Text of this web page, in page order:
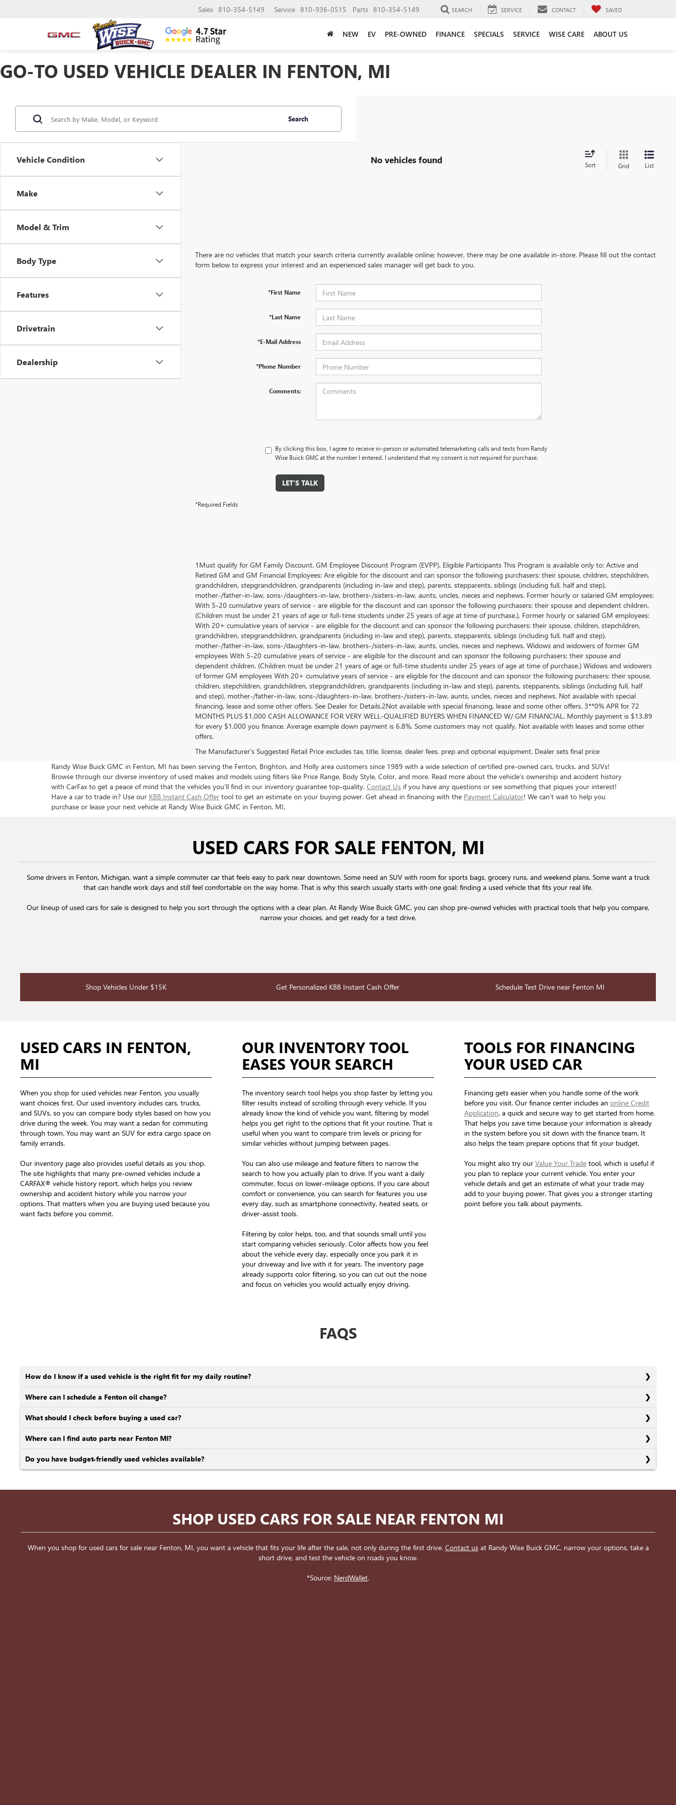
Sales 810-354-5149 Service 810-936-0515 Parts 810-354-5149 SEARCH SERVICE CONTACT SAVED
NEW EV PRE-OWNED FINANCE SPECIALS SERVICE WISE CARE ABOUT US
GO-TO USED VEHICLE DEALER IN FENTON, MI
Vehicle Condition
Make
Model & Trim
Body Type
Features
Drivetrain
Dealership
Search
No vehicles found Sort Grid List
There are no vehicles that match your search criteria currently available online; however, there may be one available in-store. Please fill out the contact
form below to express your interest and an experienced sales manager will get back to you.
*First Name
*Last Name
*E-Mail Address
*Phone Number
Comments:
By clicking this box, I agree to receive in-person or automated telemarketing calls and texts from Randy
Wise Buick GMC at the number I entered. I understand that my consent is not required for purchase.
LET'S TALK
*Required Fields
1Must qualify for GM Family Discount. GM Employee Discount Program (EVPP). Eligible Participants This Program is available only to: Active and
Retired GM and GM Financial Employees: Are eligible for the discount and can sponsor the following purchasers: their spouse, children, stepchildren,
grandchildren, stepgrandchildren, grandparents (including in-law and step), parents, stepparents, siblings (including full, half and step),
mother-/father-in-law, sons-/daughters-in-law, brothers-/sisters-in-law, aunts, uncles, nieces and nephews. Former hourly or salaried GM employees:
With 5-20 cumulative years of service - are eligible for the discount and can sponsor the following purchasers: their spouse and dependent children.
(Children must be under 21 years of age or full-time students under 25 years of age at time of purchase.). Former hourly or salaried GM employees:
With 20+ cumulative years of service - are eligible for the discount and can sponsor the following purchasers: their spouse, children, stepchildren,
grandchildren, stepgrandchildren, grandparents (including in-law and step), parents, stepparents, siblings (including full, half and step),
mother-/father-in-law, sons-/daughters-in-law, brothers-/sisters-in-law, aunts, uncles, nieces and nephews. Widows and widowers of former GM
employees With 5-20 cumulative years of service - are eligible for the discount and can sponsor the following purchasers: their spouse and
dependent children. (Children must be under 21 years of age or full-time students under 25 years of age at time of purchase.) Widows and widowers
of former GM employees With 20+ cumulative years of service - are eligible for the discount and can sponsor the following purchasers: their spouse,
children, stepchildren, grandchildren, stepgrandchildren, grandparents (including in-law and step), parents, stepparents, siblings (including full, half
and step), mother-/father-in-law, sons-/daughters-in-law, brothers-/sisters-in-law, aunts, uncles, nieces and nephews. Not available with special
financing, lease and some other offers. See Dealer for Details.2Not available with special financing, lease and some other offers. 3**0% APR for 72
MONTHS PLUS $1,000 CASH ALLOWANCE FOR VERY WELL-QUALIFIED BUYERS WHEN FINANCED W/ GM FINANCIAL. Monthly payment is $13.89
for every $1,000 you finance. Average example down payment is 6.8%. Some customers may not qualify. Not available with leases and some other
offers.
The Manufacturer's Suggested Retail Price excludes tax, title, license, dealer fees, prep and optional equipment. Dealer sets final price
Randy Wise Buick GMC in Fenton, MI has been serving the Fenton, Brighton, and Holly area customers since 1989 with a wide selection of certified pre-owned cars, trucks, and SUVs!
Browse through our diverse inventory of used makes and models using filters like Price Range, Body Style, Color, and more. Read more about the vehicle’s ownership and accident history
with CarFax to get a peace of mind that the vehicles you’ll find in our inventory guarantee top-quality. Contact Us if you have any questions or see something that piques your interest!
Have a car to trade in? Use our KBB Instant Cash Offer tool to get an estimate on your buying power. Get ahead in financing with the Payment Calculator! We can’t wait to help you
purchase or lease your next vehicle at Randy Wise Buick GMC in Fenton, MI.
USED CARS FOR SALE FENTON, MI
Some drivers in Fenton, Michigan, want a simple commuter car that feels easy to park near downtown. Some need an SUV with room for sports bags, grocery runs, and weekend plans. Some want a truck
that can handle work days and still feel comfortable on the way home. That is why this search usually starts with one goal: finding a used vehicle that fits your real life.
Our lineup of used cars for sale is designed to help you sort through the options with a clear plan. At Randy Wise Buick GMC, you can shop pre-owned vehicles with practical tools that help you compare,
narrow your choices, and get ready for a test drive.
Shop Vehicles Under $15K Get Personalized KBB Instant Cash Offer Schedule Test Drive near Fenton MI
USED CARS IN FENTON,
MI
When you shop for used vehicles near Fenton, you usually
want choices first. Our used inventory includes cars, trucks,
and SUVs, so you can compare body styles based on how you
drive during the week. You may want a sedan for commuting
through town. You may want an SUV for extra cargo space on
family errands.
Our inventory page also provides useful details as you shop.
The site highlights that many pre-owned vehicles include a
CARFAX® vehicle history report, which helps you review
ownership and accident history while you narrow your
options. That matters when you are buying used because you
want facts before you commit.
OUR INVENTORY TOOL
EASES YOUR SEARCH
The inventory search tool helps you shop faster by letting you
filter results instead of scrolling through every vehicle. If you
already know the kind of vehicle you want, filtering by model
helps you get right to the options that fit your routine. That is
useful when you want to compare trim levels or pricing for
similar vehicles without jumping between pages.
You can also use mileage and feature filters to narrow the
search to how you actually plan to drive. If you want a daily
commuter, focus on lower-mileage options. If you care about
comfort or convenience, you can search for features you use
every day, such as smartphone connectivity, heated seats, or
driver-assist tools.
Filtering by color helps, too, and that sounds small until you
start comparing vehicles seriously. Color affects how you feel
about the vehicle every day, especially once you park it in
your driveway and live with it for years. The inventory page
already supports color filtering, so you can cut out the noise
and focus on vehicles you would actually enjoy driving.
TOOLS FOR FINANCING
YOUR USED CAR
Financing gets easier when you handle some of the work
before you visit. Our finance center includes an online Credit
Application, a quick and secure way to get started from home.
That helps you save time because your information is already
in the system before you sit down with the finance team. It
also helps the team prepare options that fit your budget.
You might also try our Value Your Tradetool, which is useful if
you plan to replace your current vehicle. You enter your
vehicle details and get an estimate of what your trade may
add to your buying power. That gives you a stronger starting
point before you talk about payments.
FAQS
How do I know if a used vehicle is the right fit for my daily routine?
Where can I schedule a Fenton oil change?
What should I check before buying a used car?
Where can I find auto parts near Fenton MI?
Do you have budget-friendly used vehicles available?
SHOP USED CARS FOR SALE NEAR FENTON MI
When you shop for used cars for sale near Fenton, MI, you want a vehicle that fits your life after the sale, not only during the first drive. Contact usat Randy Wise Buick GMC, narrow your options, take a
short drive, and test the vehicle on roads you know.
*Source: NerdWallet.